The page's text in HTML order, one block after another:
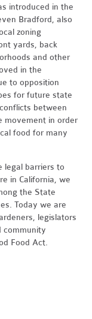
introduced in the
Bradford, also
zoning
yards, back
and other
in the
to opposition
for future state
between
movement in order
food for many
legal barriers to
in California, we
the State
Today we are
legislators
community
Food Act.